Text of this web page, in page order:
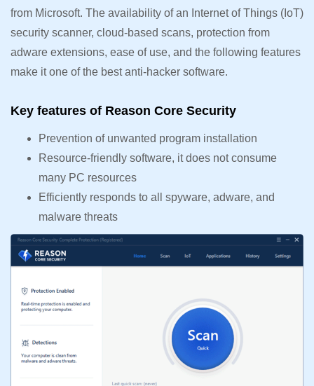
from Microsoft. The availability of an Internet of Things (IoT)
security scanner, cloud-based scans, protection from
adware extensions, ease of use, and the following features
make it one of the best anti-hacker software.
Key features of Reason Core Security
Prevention of unwanted program installation
Resource-friendly software, it does not consume
many PC resources
Efficiently responds to all spyware, adware, and
malware threats